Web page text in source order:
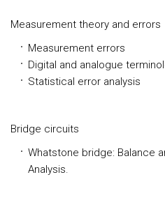
Measurement theory and errors
Measurement errors
Digital and analogue
Statistical error analysis
Bridge circuits
Whatstone bridge: Balance
Analysis.